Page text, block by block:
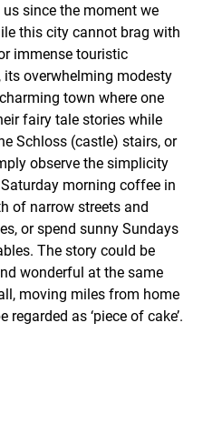
since the moment we
this city cannot brag with
immense touristic
its overwhelming modesty
town where one
fairy tale stories while
Schloss (castle) stairs, or
observe the simplicity
morning coffee in
of narrow streets and
or spend sunny Sundays
The story could be
wonderful at the same
moving miles from home
regarded as ‘piece of cake’.